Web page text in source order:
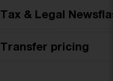
Tax & Legal
Transfer pricing